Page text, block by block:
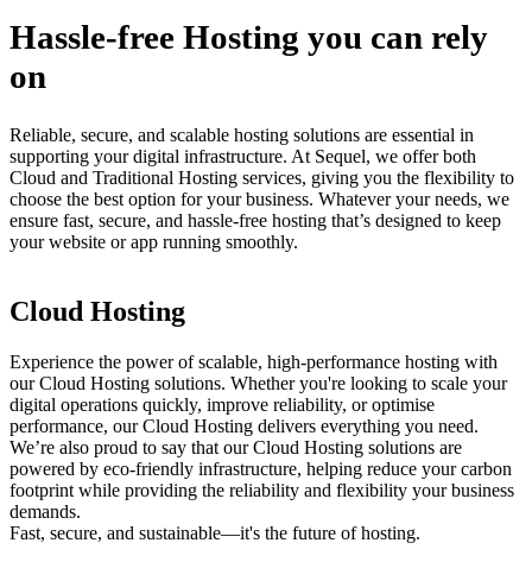
Hassle-free Hosting you can rely
on
Reliable, secure, and scalable hosting solutions are essential in
supporting your digital infrastructure. At Sequel, we offer both
Cloud and Traditional Hosting services, giving you the flexibility to
choose the best option for your business. Whatever your needs, we
ensure fast, secure, and hassle-free hosting that’s designed to keep
your website or app running smoothly.
Cloud Hosting
Experience the power of scalable, high-performance hosting with
ourCloud Hosting solutions. Whether you're looking to scale your
digital operations quickly, improve reliability, or optimise
performance, ourCloud Hosting delivers everything you need.
We’re also proud to say that ourCloud Hosting solutions are
powered by eco-friendly infrastructure, helping reduce your carbon
footprint while providing the reliability and flexibility your business
demands.
Fast, secure, and sustainable—it's the future of hosting.